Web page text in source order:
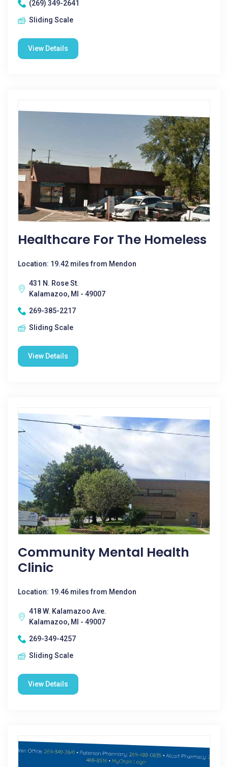
(269) 349-2641
Sliding Scale
View Details
Healthcare For The Homeless
Location: 19.42 miles from Mendon
431 N. Rose St.
Kalamazoo, MI - 49007
269-385-2217
Sliding Scale
View Details
Community Mental Health
Clinic
Location: 19.46 miles from Mendon
418 W. Kalamazoo Ave.
Kalamazoo, MI - 49007
269-349-4257
Sliding Scale
View Details